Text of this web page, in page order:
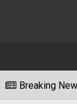
Breaking